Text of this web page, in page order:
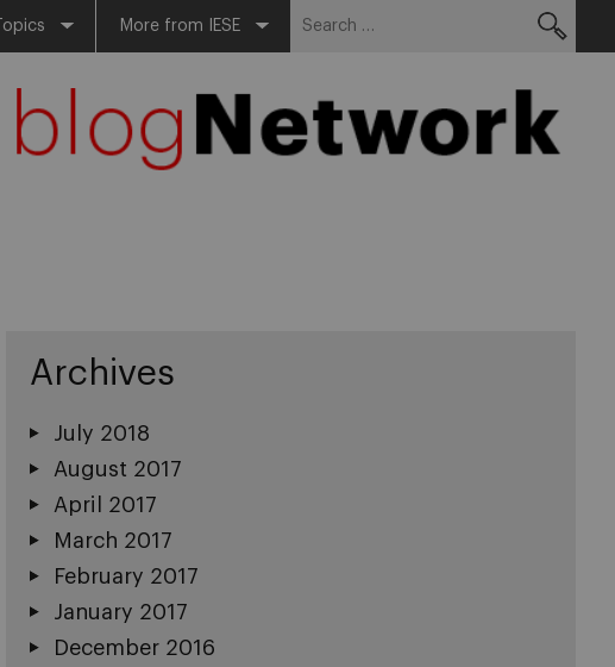
Topics More from IESE
Archives
July 2018
August 2017
April 2017
March 2017
February 2017
January 2017
December 2016